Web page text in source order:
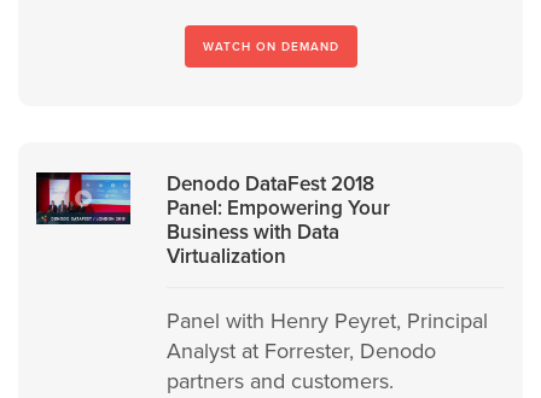
WATCH ON DEMAND
Denodo DataFest 2018
Panel: Empowering Your
Business with Data
Virtualization
Panel with Henry Peyret, Principal
Analyst at Forrester, Denodo
partners and customers.